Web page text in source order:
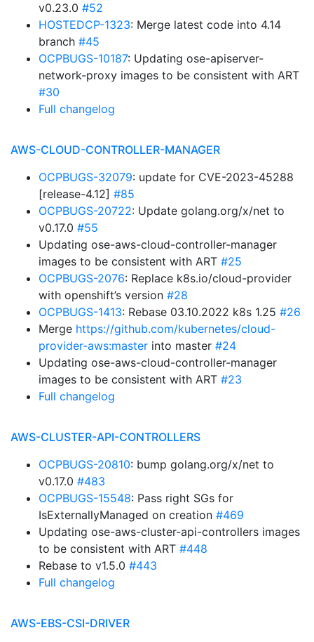
v0.23.0 #52
HOSTEDCP-1323: Merge latest code into 4.14
branch #45
OCPBUGS-10187: Updating ose-apiserver-
network-proxy images to be consistent with ART
#30
Full changelog
AWS-CLOUD-CONTROLLER-MANAGER
OCPBUGS-32079: update for CVE-2023-45288
[release-4.12] #85
OCPBUGS-20722: Update golang.org/x/net to
v0.17.0 #55
Updating ose-aws-cloud-controller-manager
images to be consistent with ART #25
OCPBUGS-2076: Replace k8s.io/cloud-provider
with openshift’s version #28
OCPBUGS-1413: Rebase 03.10.2022 k8s 1.25 #26
Merge https://github.com/kubernetes/cloud-
provider-aws:master into master #24
Updating ose-aws-cloud-controller-manager
images to be consistent with ART #23
Full changelog
AWS-CLUSTER-API-CONTROLLERS
OCPBUGS-20810: bump golang.org/x/net to
v0.17.0 #483
OCPBUGS-15548: Pass right SGs for
IsExternallyManaged on creation #469
Updating ose-aws-cluster-api-controllers images
to be consistent with ART #448
Rebase to v1.5.0 #443
Full changelog
AWS-EBS-CSI-DRIVER